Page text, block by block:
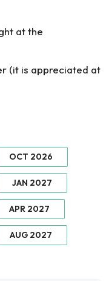
at the
(it is appreciated at
OCT 2026
JAN 2027
APR 2027
AUG 2027